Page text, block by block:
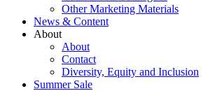
Other Marketing Materials
News & Content
About
About
Contact
Diversity, Equity and Inclusion
Summer Sale